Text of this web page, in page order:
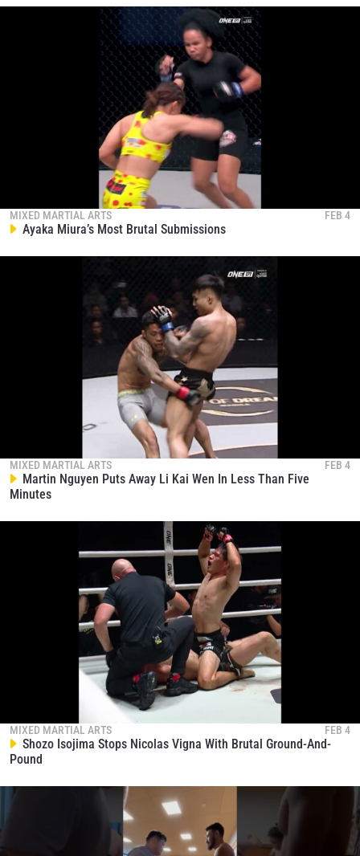
MIXED MARTIAL ARTS FEB 4
Ayaka Miura’s Most Brutal Submissions
MIXED MARTIAL ARTS FEB 4
Martin Nguyen Puts Away Li Kai Wen In Less Than Five
Minutes
MIXED MARTIAL ARTS FEB 4
Shozo Isojima Stops Nicolas Vigna With Brutal Ground-And-
Pound